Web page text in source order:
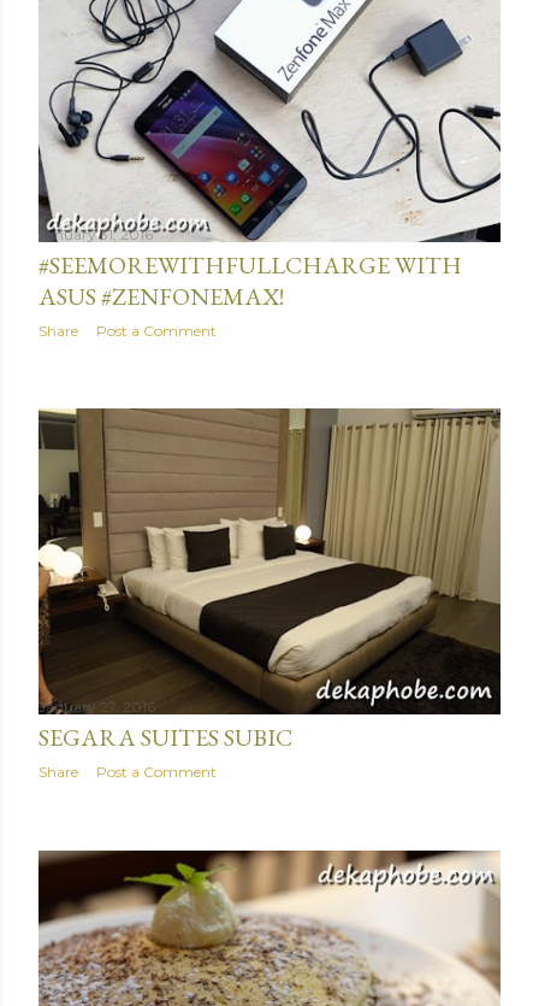
January 31, 2016
#SEEMOREWITHFULLCHARGE WITH
ASUS #ZENFONEMAX!
Share Post a Comment
January 27, 2016
SEGARA SUITES SUBIC
Share Post a Comment